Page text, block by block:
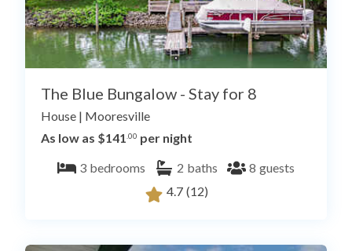
The Blue Bungalow - Stay for 8
House | Mooresville
As low as $141 .00 per night
3 bedrooms 2 baths 8 guests
4.7 (12)